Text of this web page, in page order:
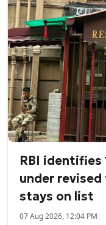
RBI identifies
under
stays on list
07 Aug 2026, 12:04 PM